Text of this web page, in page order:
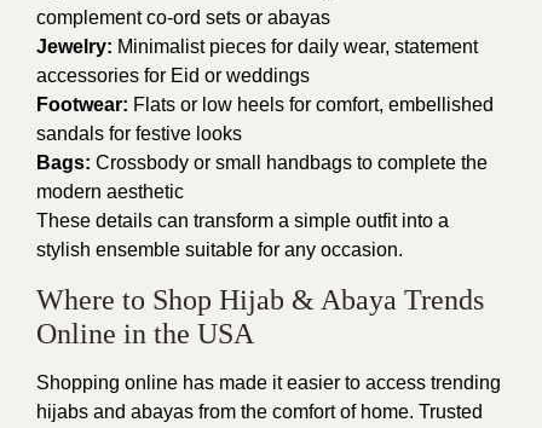
complement co-ord sets or abayas
Jewelry: Minimalist pieces for daily wear, statement
accessories for Eid or weddings
Footwear: Flats or low heels for comfort, embellished
sandals for festive looks
Bags: Crossbody or small handbags to complete the
modern aesthetic
These details can transform a simple outfit into a
stylish ensemble suitable for any occasion.
Where to Shop Hijab & Abaya Trends
Online in the USA
Shopping online has made it easier to access trending
hijabs and abayas from the comfort of home. Trusted